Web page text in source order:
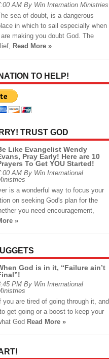
AM By Win Internation Ministries
sea of doubt, is a dangerous
in which to sail especially when
making you doubt God. The
Read More »
TO HELP!
TRUST GOD
Like Evangelist Wendy
Pray Early! Here are 10
To Get YOU Started!
AM By Win International
is a wonderful way to focus your
on seeking God's plan for the
you need encouragement,
»
God is in it, “Failure ain’t
PM By Win International
you are tired of going through it, and
get going or a boost to keep your
God Read More »